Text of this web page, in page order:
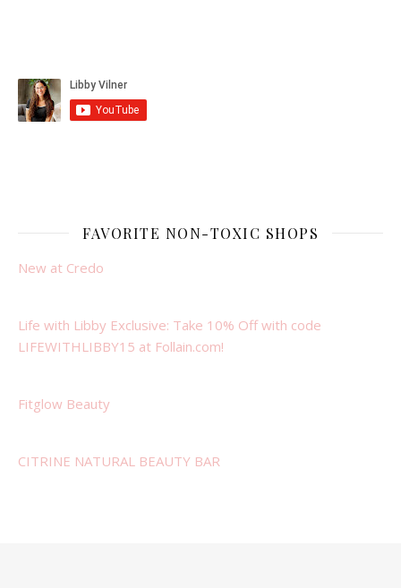
FAVORITE NON-TOXIC SHOPS
New at Credo
Life with Libby Exclusive: Take 10% Off with code
LIFEWITHLIBBY15 at Follain.com!
Fitglow Beauty
CITRINE NATURAL BEAUTY BAR